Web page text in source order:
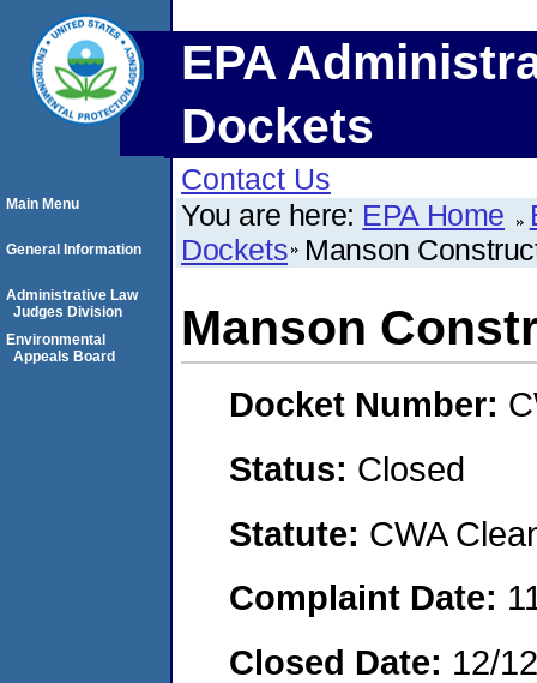
EPA
Dockets
Contact Us
You are here: EPA Home
Dockets Manson
Manson
Docket Number:
Status: Closed
Statute: CWA
Complaint Date:
Closed Date: 12/
Main Menu
General Information
Administrative Law
Judges Division
Environmental
Appeals Board